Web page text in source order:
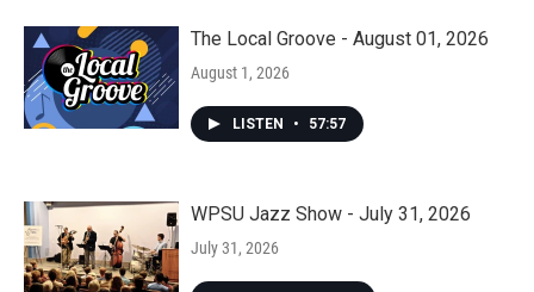
The Local Groove - August 01, 2026
August 1, 2026
LISTEN • 57:57
WPSU Jazz Show - July 31, 2026
July 31, 2026